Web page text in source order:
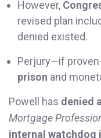
However,
revised plan
denied existed.
Perjury—if
prison and
Powell has denied
Mortgage
internal watchdog